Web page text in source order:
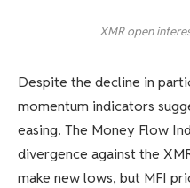
XMR open
Despite the decline in
momentum indicators
easing. The Money Flow
divergence against the
make new lows, but MFI